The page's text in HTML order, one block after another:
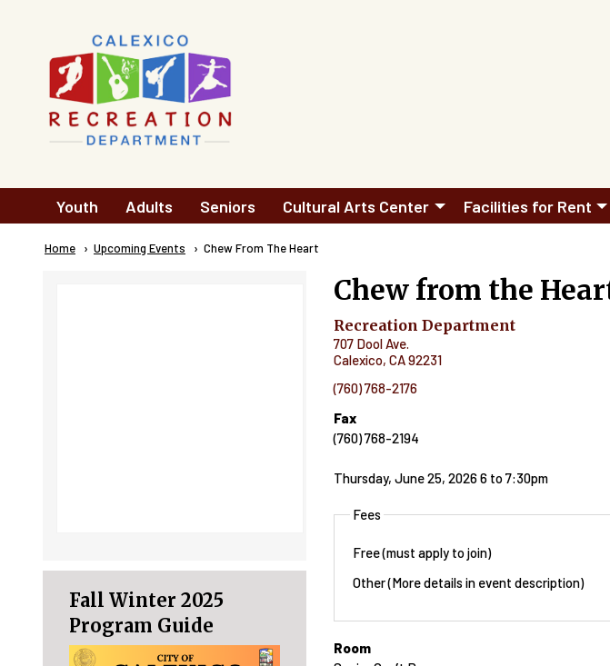
Main
navigation
Youth Adults Seniors Cultural Arts Center Facilities for Rent
Breadcrumb
Home Upcoming Events Current:
Chew From The Heart
Fall Winter 2025
Program Guide
Chew from the
Recreation Department
707 Dool Ave.
Calexico, CA92231
(760) 768-2176
Fax
(760) 768-2194
Thursday, June 25, 2026 6 to7:30pm
Fees
Free (must apply to join)
Other (More details in event description)
Room